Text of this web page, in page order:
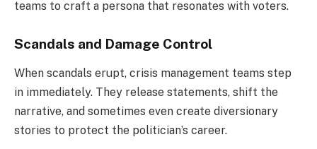
teams to craft a persona that resonates with voters.
Scandals and Damage Control
When scandals erupt, crisis management teams step
in immediately. They release statements, shift the
narrative, and sometimes even create diversionary
stories to protect the politician’s career.